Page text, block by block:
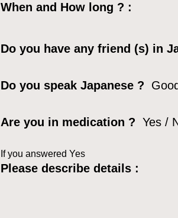
When and How long ? :
Do you have any friend (s) in
Do you speak Japanese ?
Are you in medication ? Yes /
If you answered Yes
Please describe details :